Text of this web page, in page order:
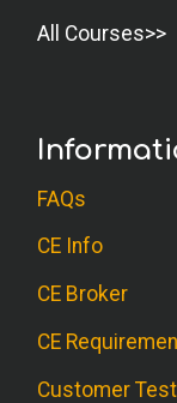
All Courses
FAQs
CE Info
CE Broker
CE
Customer